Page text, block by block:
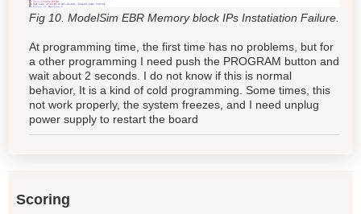
Fig 10. ModelSim EBR Memory block IPs Instatiation Failure.
At programming time, the first time has no problems, but for
a other programming I need push the PROGRAM button and
wait about 2 seconds. I do not know if this is normal
behavior, It is a kind of cold programming. Some times, this
not work properly, the system freezes, and I need unplug
power supply to restart the board
Scoring